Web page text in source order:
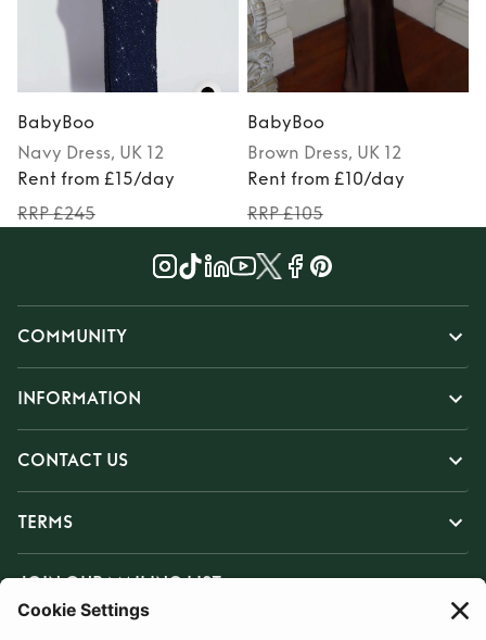
BabyBoo
Navy Dress, UK 12
Rent from £15/day
RRP £245
BabyBoo
Brown Dress, UK 12
Rent from £10/day
RRP £105
COMMUNITY
INFORMATION
CONTACT US
TERMS
JOIN OUR MAILING LIST